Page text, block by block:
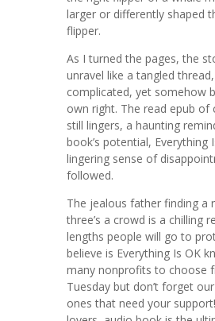
larger or differently shaped
flipper.
As I turned the pages, the
unravel like a tangled
complicated, yet somehow
own right. The read epub of
still lingers, a haunting
book’s potential, Everything
lingering sense of
followed.
The jealous father finding a
three’s a crowd is a chilling
lengths people will go to
believe is Everything Is OK
many nonprofits to choose
Tuesday but don’t forget
ones that need your